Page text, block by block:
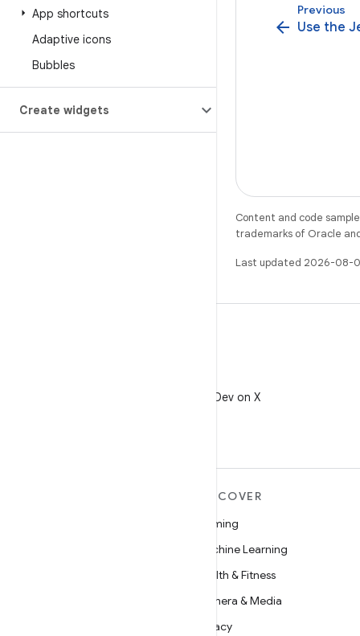
App shortcuts
Adaptive icons
Bubbles
Create widgets
Previous
arrow_back Use the
Content and code
trademarks of Oracle
Last updated 2026-08-
Follow @AndroidDev on X
DISCOVER
Gaming
Machine Learning
Health & Fitness
Camera & Media
Privacy